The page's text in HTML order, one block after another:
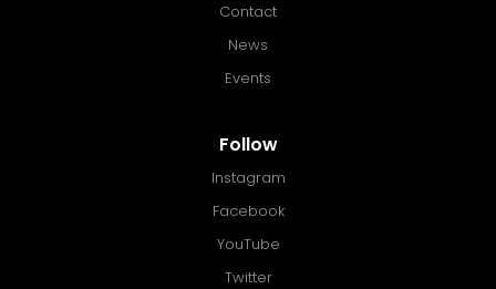
Contact
News
Events
Follow
Instagram
Facebook
YouTube
Twitter